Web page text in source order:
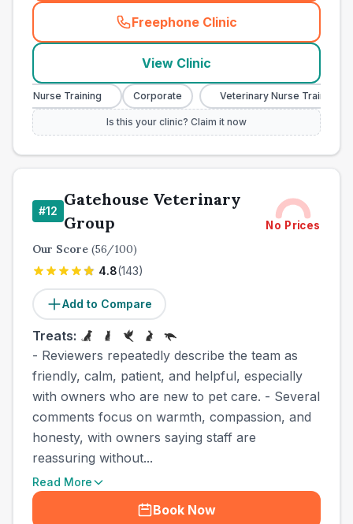
Freephone Clinic
(town_cat_other_call
View Clinic
Nurse Training Corporate Veterinary Nurse Training
Is this your clinic? Claim it now
#12
Gatehouse Veterinary
Group
No Prices
Our Score (56/100)
4.8(143)
Add to Compare
Treats:
- Reviewers repeatedly describe the team as
friendly, calm, patient, and helpful, especially
with owners who are new to pet care. - Several
comments focus on warmth, compassion, and
honesty, with owners saying staff are
reassuring without...
Read More
Book Now